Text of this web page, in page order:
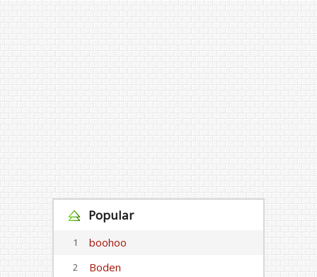
Popular
1 boohoo
2 Boden